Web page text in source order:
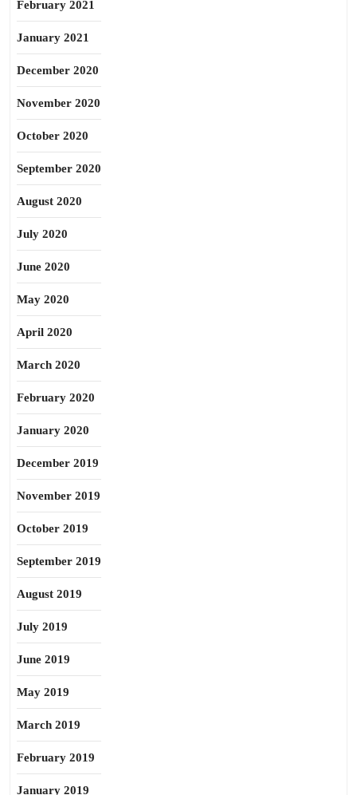
February 2021
January 2021
December 2020
November 2020
October 2020
September 2020
August 2020
July 2020
June 2020
May 2020
April 2020
March 2020
February 2020
January 2020
December 2019
November 2019
October 2019
September 2019
August 2019
July 2019
June 2019
May 2019
March 2019
February 2019
January 2019